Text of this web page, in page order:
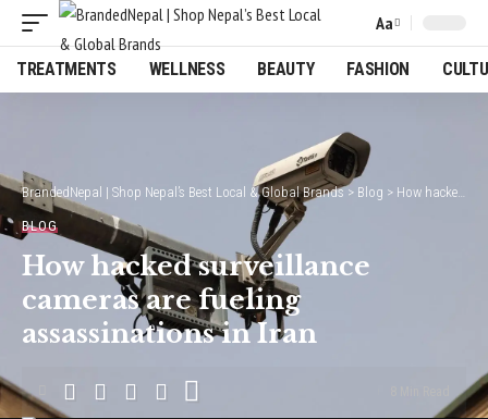
Font
Resizer
Aa
TREATMENTS WELLNESS BEAUTY FASHION
BrandedNepal | Shop Nepal’s Best Local & Global Brands> Blog > How hacked surveillance cameras are fueling assassinations in Iran
BLOG
How hacked surveillance
cameras are fueling
assassinations in Iran